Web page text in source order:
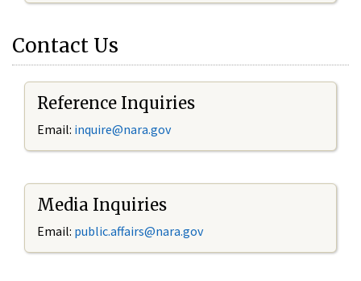
Contact Us
Reference Inquiries
Email: inquire@nara.gov
Media Inquiries
Email: public.affairs@nara.gov